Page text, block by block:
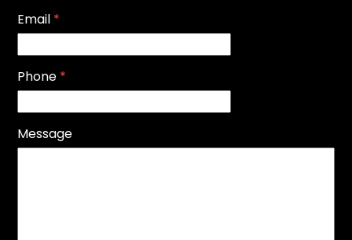
Email *
Phone *
Message